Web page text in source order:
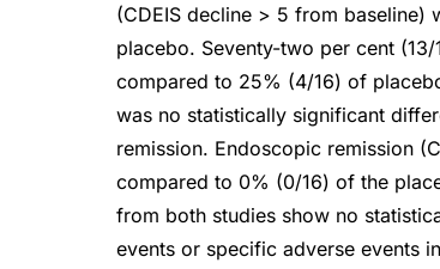
(CDEIS decline > 5 from baseline)
placebo. Seventy-two per cent
compared to 25% (4/16) of
was no statistically significant
remission. Endoscopic remission
compared to 0% (0/16) of the
from both studies show no
events or specific adverse events